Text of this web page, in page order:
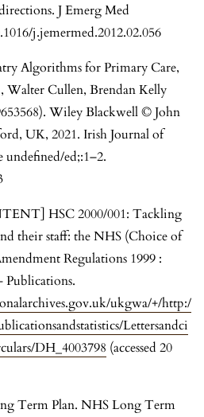
J Emerg Med
j.jemermed.2012.02.056
Algorithms for Primary Care,
Walter Cullen, Brendan Kelly
Wiley Blackwell © John
UK, 2021. Irish Journal of
undefined/ed;:1–2.
HSC 2000/001: Tackling
their staff: the NHS (Choice of
Regulations 1999 :
Publications.
ukgwa/+/http:/
Lettersandci
DH_4003798 (accessed 20
Term Plan. NHS Long Term